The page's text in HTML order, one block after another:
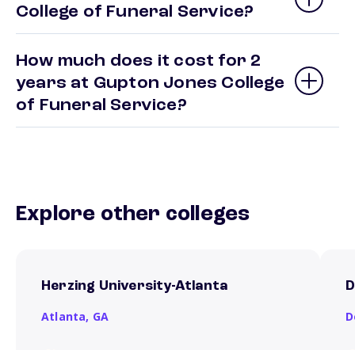
College of Funeral Service?
How much does it cost for 2
years at Gupton Jones College
of Funeral Service?
Explore other colleges
Herzing University-Atlanta
Atlanta, GA